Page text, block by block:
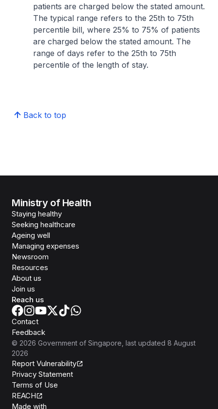
patients are charged below the stated amount.
The typical range refers to the 25th to 75th
percentile bill, where 25% to 75% of patients
are charged below the stated amount. The
range of days refer to the 25th to 75th
percentile of the length of stay.
Back to top
Ministry of Health
Staying healthy
Seeking healthcare
Ageing well
Managing expenses
Newsroom
Resources
About us
Join us
Reach us
Contact
Feedback
© 2026 Government of Singapore , last updated 8 August
2026
Report Vulnerability
Privacy Statement
Terms of Use
REACH
Made with